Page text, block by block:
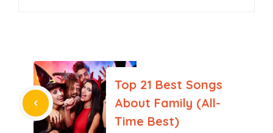
Top 21 Best Songs
About Family (All-
Time Best)